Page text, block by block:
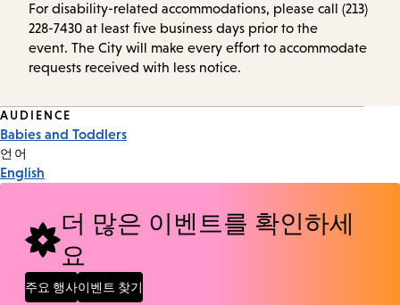
For disability-related accommodations, please call (213)
228-7430 at least five business days prior to the
event. The City will make every effort to accommodate
requests received with less notice.
Event
Tags
AUDIENCE
Babies and Toddlers
언어
English
더 많은 이벤트를 확인하세
요
주요 행사이벤트 찾기